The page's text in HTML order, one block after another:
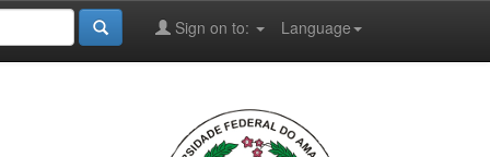
Language
Sign on to: